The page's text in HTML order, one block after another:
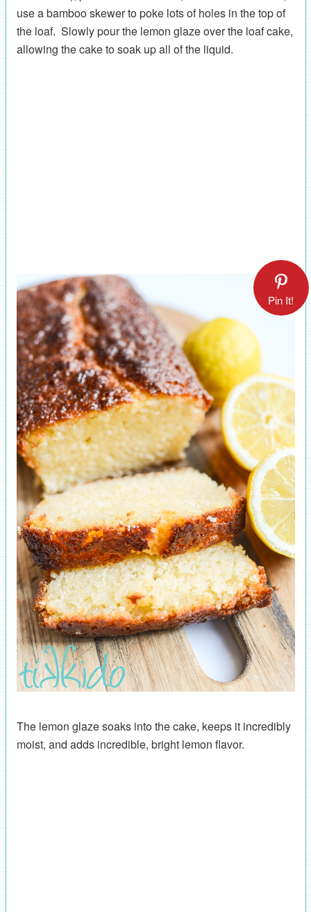
use a bamboo skewer to poke lots of holes in the top of
the loaf. Slowly pour the lemon glaze over the loaf cake,
allowing the cake to soak up all of the liquid.
Pin It!
The lemon glaze soaks into the cake, keeps it incredibly
moist, and adds incredible, bright lemon flavor.